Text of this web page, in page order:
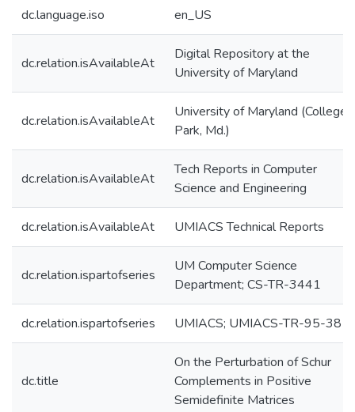
dc.language.iso en_US
dc.relation.isAvailableAt
Digital Repository at the
University of Maryland
dc.relation.isAvailableAt
University of Maryland (College
Park, Md.)
dc.relation.isAvailableAt
Tech Reports in Computer
Science and Engineering
dc.relation.isAvailableAt UMIACS Technical Reports
dc.relation.ispartofseries
UM Computer Science
Department; CS-TR-3441
dc.relation.ispartofseries UMIACS; UMIACS-TR-95-38
dc.title
On the Perturbation of Schur
Complements in Positive
Semidefinite Matrices